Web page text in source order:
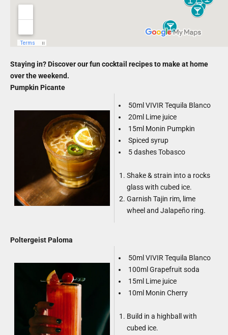
Staying in? Discover our fun cocktail recipes to make at home
over the weekend.
Pumpkin Picante
50ml VIVIR Tequila Blanco
20ml Lime juice
15ml Monin Pumpkin
Spiced syrup
5 dashes Tobasco
Shake & strain into a rocks
glass with cubed ice.
Garnish Tajin rim, lime
wheel and Jalapeño ring.
Poltergeist Paloma
50ml VIVIR Tequila Blanco
100ml Grapefruit soda
15ml Lime juice
10ml Monin Cherry
Build in a highball with
cubed ice.